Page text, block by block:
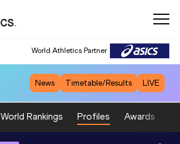
World Athletics Partner
News Timetable/Results LIVE
World Rankings Profiles Awards